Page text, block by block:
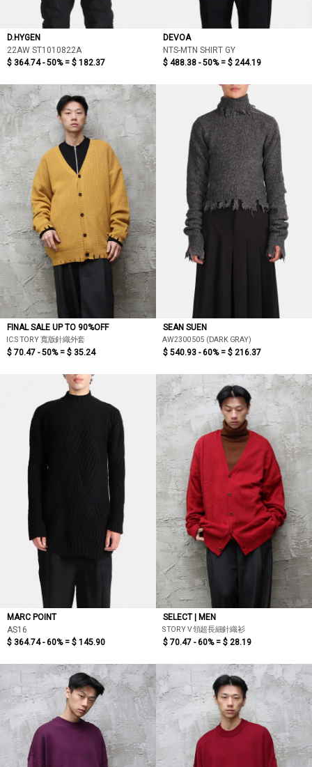
D.HYGEN
22AW ST1010822A
$ 364.74 - 50% = $ 182.37
DEVOA
NTS-MTN SHIRT GY
$ 488.38 - 50% = $ 244.19
FINAL SALE UP TO 90%OFF
IC.STORY 寬版針織外套
$ 70.47 - 50% = $ 35.24
SEAN SUEN
AW2300505 (DARK GRAY)
$ 540.93 - 60% = $ 216.37
MARC POINT
AS16
$ 364.74 - 60% = $ 145.90
SELECT | MEN
STORY V領超長細針織衫
$ 70.47 - 60% = $ 28.19